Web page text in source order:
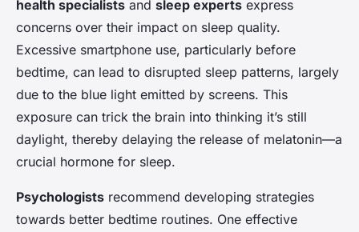
health specialists and sleep experts express
concerns over their impact on sleep quality.
Excessive smartphone use, particularly before
bedtime, can lead to disrupted sleep patterns, largely
due to the blue light emitted by screens. This
exposure can trick the brain into thinking it’s still
daylight, thereby delaying the release of melatonin—a
crucial hormone for sleep.
Psychologists recommend developing strategies
towards better bedtime routines. One effective